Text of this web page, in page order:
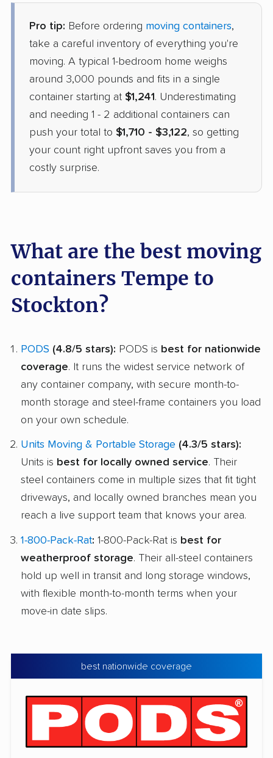
Pro tip: Before ordering moving containers,
take a careful inventory of everything you're
moving. A typical 1-bedroom home weighs
around 3,000 pounds and fits in a single
container starting at $1,241. Underestimating
and needing 1 - 2 additional containers can
push your total to $1,710 - $3,122, so getting
your count right upfront saves you from a
costly surprise.
What are the best moving
containers Tempe to
Stockton?
PODS (4.8/5 stars): PODS is best for nationwide
coverage. It runs the widest service network of
any container company, with secure month-to-
month storage and steel-frame containers you load
on your own schedule.
Units Moving & Portable Storage (4.3/5 stars):
Units is best for locally owned service. Their
steel containers come in multiple sizes that fit tight
driveways, and locally owned branches mean you
reach a live support team that knows your area.
1-800-Pack-Rat: 1-800-Pack-Rat is best for
weatherproof storage. Their all-steel containers
hold up well in transit and long storage windows,
with flexible month-to-month terms when your
move-in date slips.
best nationwide coverage